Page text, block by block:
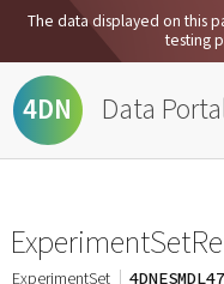
The data displayed on this
testing
4DN Data
ExperimentSet